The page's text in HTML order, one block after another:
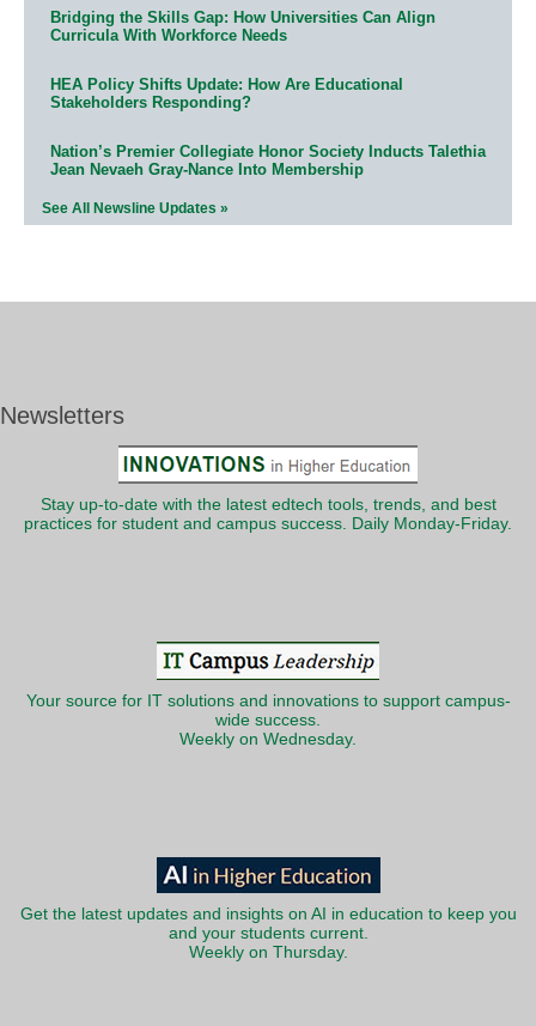
Bridging the Skills Gap: How Universities Can Align
Curricula With Workforce Needs
HEA Policy Shifts Update: How Are Educational
Stakeholders Responding?
Nation’s Premier Collegiate Honor Society Inducts Talethia
Jean Nevaeh Gray-Nance Into Membership
See All Newsline Updates »
Newsletters
Stay up-to-date with the latest edtech tools, trends, and best
practices for student and campus success. Daily Monday-Friday.
Your source for IT solutions and innovations to support campus-
wide success.
Weekly on Wednesday.
Get the latest updates and insights on AI in education to keep you
and your students current.
Weekly on Thursday.